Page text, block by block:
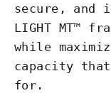
secure, and
LIGHT MT™
while
capacity that
for.